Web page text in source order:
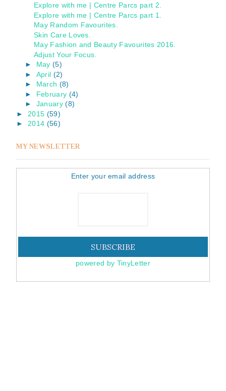
Explore with me | Centre Parcs part 2.
Explore with me | Centre Parcs part 1.
May Random Favourites.
Skin Care Loves.
May Fashion and Beauty Favourites 2016.
Adjust Your Focus.
► May (5)
► April (2)
► March (8)
► February (4)
► January (8)
► 2015 (59)
► 2014 (56)
MY NEWSLETTER
Enter your email address
powered by TinyLetter